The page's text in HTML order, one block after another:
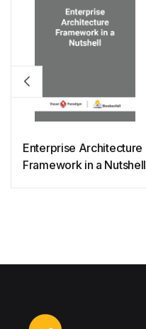
Enterprise Architecture
Framework in a Nutshell